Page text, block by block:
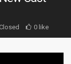
0 like